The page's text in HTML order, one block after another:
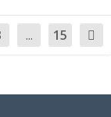
... 15